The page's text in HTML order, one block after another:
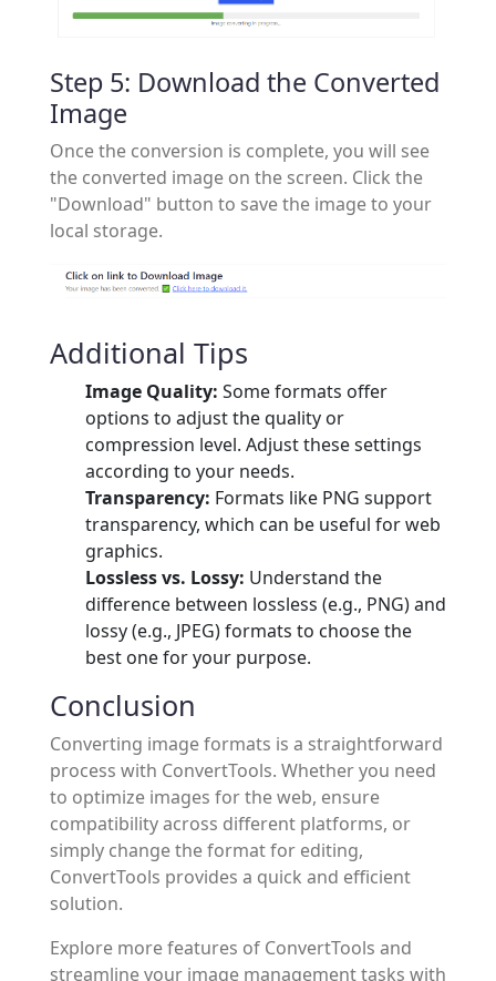
Step 5: Download the Converted
Image
Once the conversion is complete, you will see
the converted image on the screen. Click the
"Download" button to save the image to your
local storage.
Additional Tips
Image Quality: Some formats offer
options to adjust the quality or
compression level. Adjust these settings
according to your needs.
Transparency: Formats like PNG support
transparency, which can be useful for web
graphics.
Lossless vs. Lossy: Understand the
difference between lossless (e.g., PNG) and
lossy (e.g., JPEG) formats to choose the
best one for your purpose.
Conclusion
Converting image formats is a straightforward
process with ConvertTools. Whether you need
to optimize images for the web, ensure
compatibility across different platforms, or
simply change the format for editing,
ConvertTools provides a quick and efficient
solution.
Explore more features of ConvertTools and
streamline your image management tasks with